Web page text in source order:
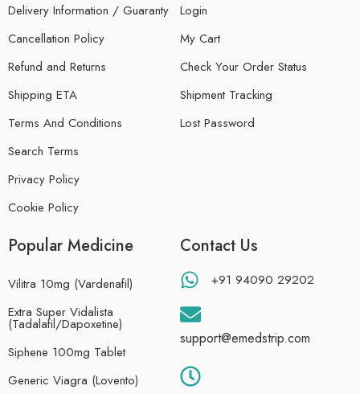
Delivery Information / Guaranty
Cancellation Policy
Refund and Returns
Shipping ETA
Terms And Conditions
Search Terms
Privacy Policy
Cookie Policy
Login
My Cart
Check Your Order Status
Shipment Tracking
Lost Password
Popular Medicine
Vilitra 10mg (Vardenafil)
Extra Super Vidalista
(Tadalafil/Dapoxetine)
Siphene 100mg Tablet
Generic Viagra (Lovento)
Contact Us
+91 94090 29202
support@emedstrip.com